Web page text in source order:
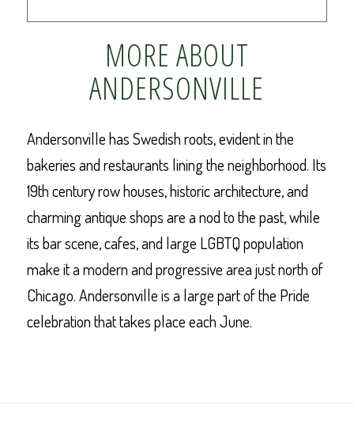
MORE ABOUT
ANDERSONVILLE
Andersonville has Swedish roots, evident in the
bakeries and restaurants lining the neighborhood. Its
19th century row houses, historic architecture, and
charming antique shops are a nod to the past, while
its bar scene, cafes, and large LGBTQ population
make it a modern and progressive area just north of
Chicago. Andersonville is a large part of the Pride
celebration that takes place each June.